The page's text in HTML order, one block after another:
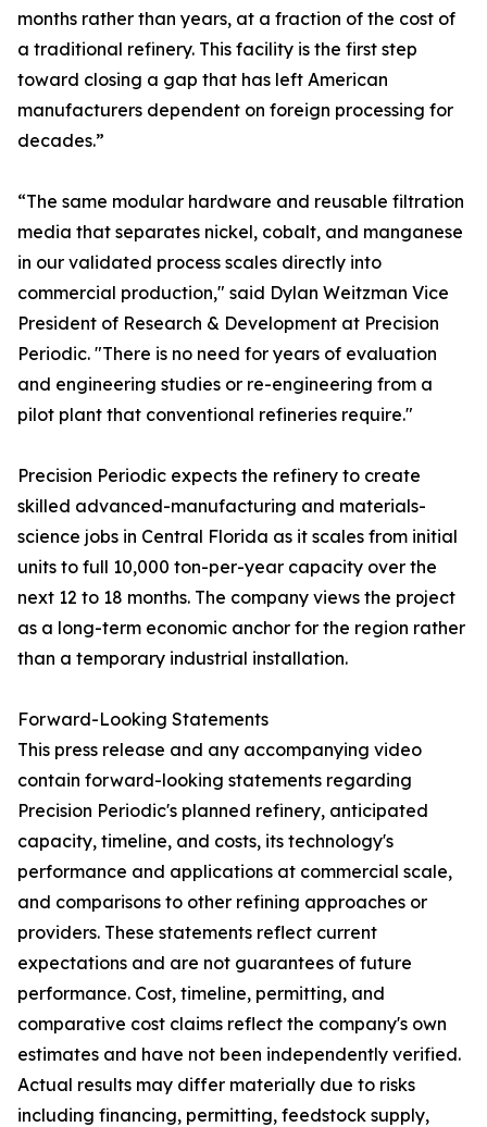
months rather than years, at a fraction of the cost of
a traditional refinery. This facility is the first step
toward closing a gap that has left American
manufacturers dependent on foreign processing for
decades.”
“The same modular hardware and reusable filtration
media that separates nickel, cobalt, and manganese
in our validated process scales directly into
commercial production," said Dylan Weitzman Vice
President of Research & Development at Precision
Periodic. "There is no need for years of evaluation
and engineering studies or re-engineering from a
pilot plant that conventional refineries require."
Precision Periodic expects the refinery to create
skilled advanced-manufacturing and materials-
science jobs in Central Florida as it scales from initial
units to full 10,000 ton-per-year capacity over the
next 12 to 18 months. The company views the project
as a long-term economic anchor for the region rather
than a temporary industrial installation.
Forward-Looking Statements
This press release and any accompanying video
contain forward-looking statements regarding
Precision Periodic's planned refinery, anticipated
capacity, timeline, and costs, its technology's
performance and applications at commercial scale,
and comparisons to other refining approaches or
providers. These statements reflect current
expectations and are not guarantees of future
performance. Cost, timeline, permitting, and
comparative cost claims reflect the company's own
estimates and have not been independently verified.
Actual results may differ materially due to risks
including financing, permitting, feedstock supply,